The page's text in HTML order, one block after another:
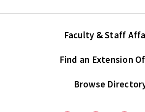
Faculty & Staff
Find an Extension
Browse